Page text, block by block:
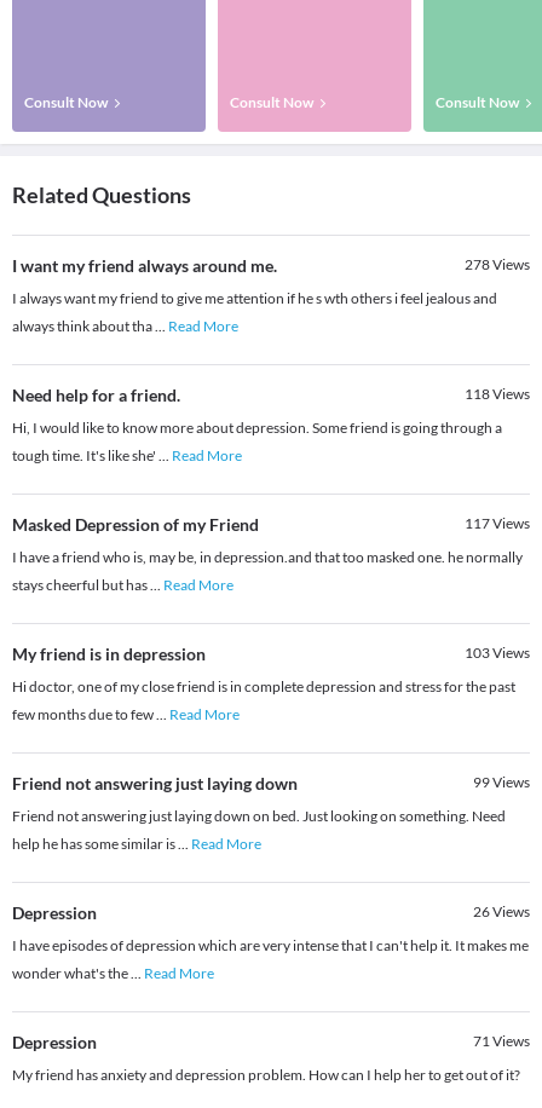
Consult Now Consult Now Consult Now
Related Questions
I want my friend always around me. 278Views
I always want my friend to give me attention if he s wth others i feel jealous and
always think about tha... Read More
Need help for a friend. 118Views
Hi, I would like to know more about depression. Some friend is going through a
tough time. It's like she' ... Read More
Masked Depression of my Friend 117Views
I have a friend who is, may be, in depression.and that too masked one. he normally
stays cheerful but has... Read More
My friend is in depression 103Views
Hi doctor, one of my close friend is in complete depression and stress for the past
few months due to few... Read More
Friend not answering just laying down 99Views
Friend not answering just laying down on bed. Just looking on something. Need
help he has some similar is... Read More
Depression 26Views
I have episodes of depression which are very intense that I can't help it. It makes me
wonder what's the... Read More
Depression 71Views
My friend has anxiety and depression problem. How can I help her to get out of it?